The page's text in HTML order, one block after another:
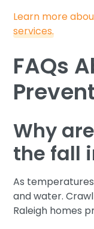
Learn more
services.
FAQs
Why
the fall
As
and water.
Raleigh homes